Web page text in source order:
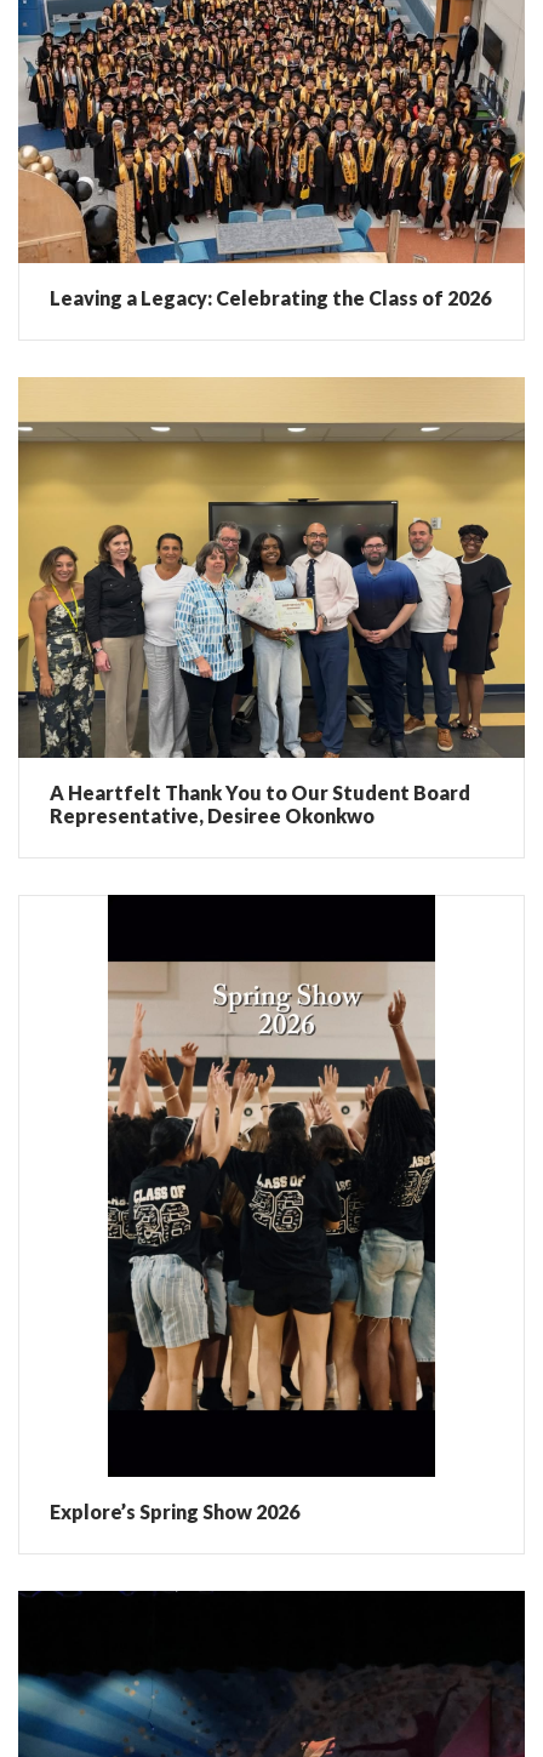
Leaving a Legacy: Celebrating the Class of 2026
A Heartfelt Thank You to Our Student Board
Representative, Desiree Okonkwo
Explore’s Spring Show 2026